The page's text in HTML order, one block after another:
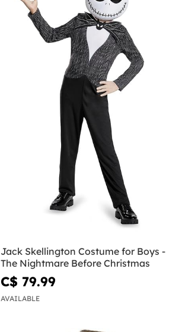
Jack Skellington Costume for Boys -
The Nightmare Before Christmas
C$ 79.99
AVAILABLE